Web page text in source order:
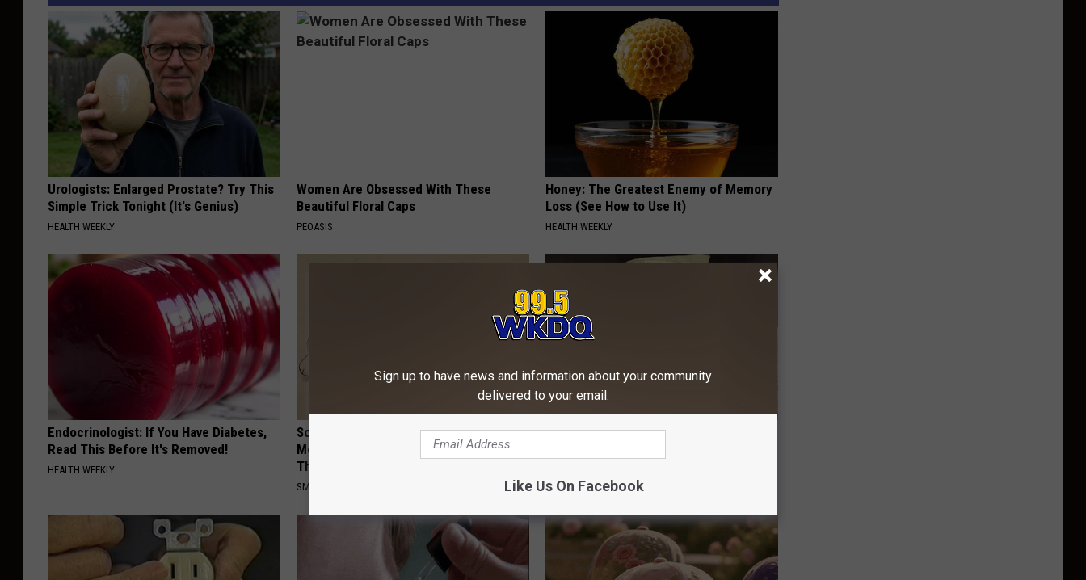
Urologists: Enlarged Prostate? Try This
Simple Trick Tonight (It's Genius)
HEALTH WEEKLY
Women Are Obsessed With These
Beautiful Floral Caps
PEOASIS
Honey: The Greatest Enemy of Memory
Loss (See How to Use It)
HEALTH WEEKLY
Endocrinologist: If You Have Diabetes,
Read This Before It's Removed!
HEALTH WEEKLY
Sciatica is Not From a Slipped Disc.
Meet The Real Enemy of Sciatica (Stop
This)
SMOOTHSPINE
Seniors Born Before 1970 Are Unlocking
SENIOR DISCOUNT
Sign up to have news and information about your community
delivered to your email.
Like Us On Facebook